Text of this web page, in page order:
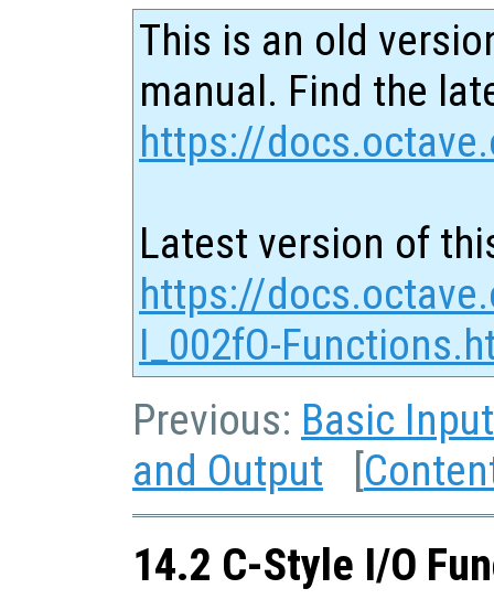
This is an old
manual. Find the
https://
Latest version of
https://
I_002fO-
Previous: Basic
and Output [
14.2 C-Style I/O